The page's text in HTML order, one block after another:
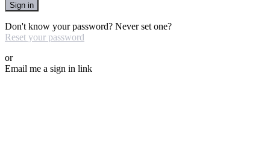
Sign in
Don't know your password? Never set one?
Reset your password
or
Email me a sign in link